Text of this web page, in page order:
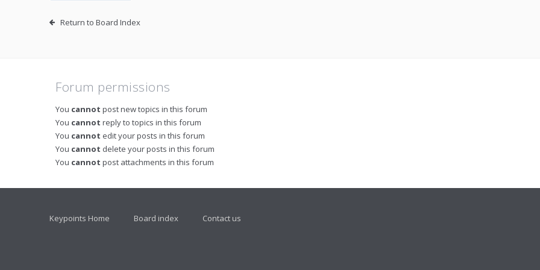
Return to Board Index
Forum permissions
You cannot post new topics in this forum
You cannot reply to topics in this forum
You cannot edit your posts in this forum
You cannot delete your posts in this forum
You cannot post attachments in this forum
Keypoints Home Board index Contact us